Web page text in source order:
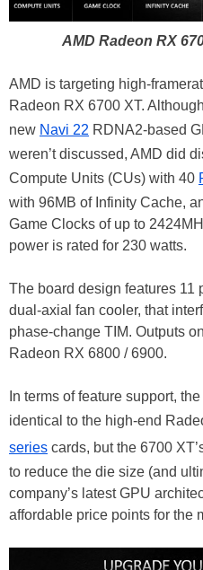
AMD Radeon RX
AMD is targeting high-
Radeon RX 6700 XT.
new Navi 22 RDNA2-based
weren’t discussed, AMD did
Compute Units (CUs) with 40
with 96MB of Infinity Cache,
Game Clocks of up to
power is rated for 230 watts.
The board design features 11
dual-axial fan cooler, that
phase-change TIM. Outputs
Radeon RX 6800 / 6900.
In terms of feature support,
identical to the high-end
series cards, but the 6700
to reduce the die size (and
company’s latest GPU
affordable price points for the